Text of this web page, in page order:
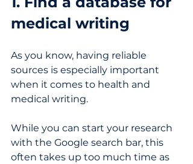
medical writing
As you know, having reliable
sources is especially important
when it comes to health and
medical writing.
While you can start your research
with the Google search bar, this
often takes up too much time as